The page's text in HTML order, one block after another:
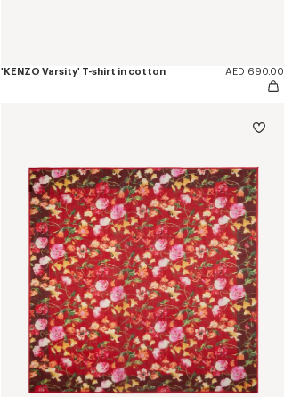
'KENZO Varsity' T-shirt in cotton AED 690.00